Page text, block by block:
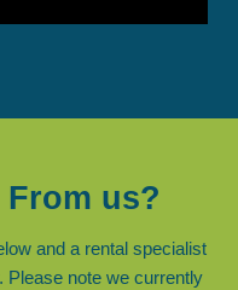
From us?
and a rental specialist
Please note we currently